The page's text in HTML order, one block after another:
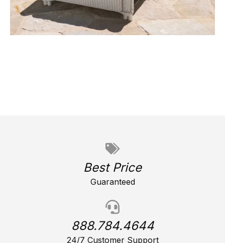
Best Price
Guaranteed
888.784.4644
24/7 Customer Support